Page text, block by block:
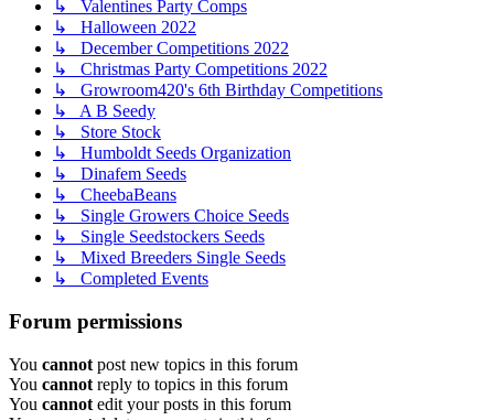
↳ Valentines Party Comps
↳ Halloween 2022
↳ December Competitions 2022
↳ Christmas Party Competitions 2022
↳ Growroom420's 6th Birthday Competitions
↳ A B Seedy
↳ Store Stock
↳ Humboldt Seeds Organization
↳ Dinafem Seeds
↳ CheebaBeans
↳ Single Growers Choice Seeds
↳ Single Seedstockers Seeds
↳ Mixed Breeders Single Seeds
↳ Completed Events
Forum permissions
You cannot post new topics in this forum
You cannot reply to topics in this forum
You cannot edit your posts in this forum